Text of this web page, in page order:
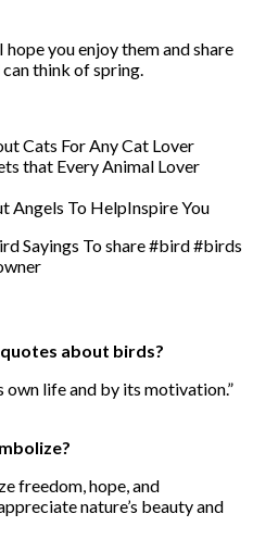
you enjoy them and share
think of spring.
Cats For Any Cat Lover
that Every Animal Lover
Angels To HelpInspire You
about birds?
life and by its motivation.”
freedom, hope, and
nature’s beauty and